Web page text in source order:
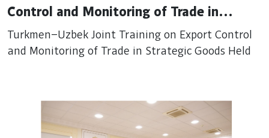
Control and Monitoring of Trade in
Strategic Goods Held
Turkmen–Uzbek Joint Training on Export Control
and Monitoring of Trade in Strategic Goods Held